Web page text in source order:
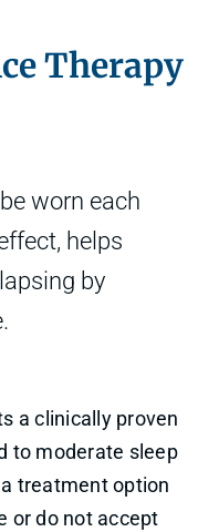
Therapy
worn each
helps
by
a clinically proven
to moderate sleep
treatment option
or do not accept